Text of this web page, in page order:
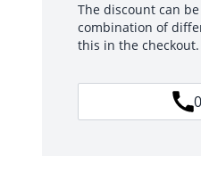
The discount can
combination of
this in the checkout.